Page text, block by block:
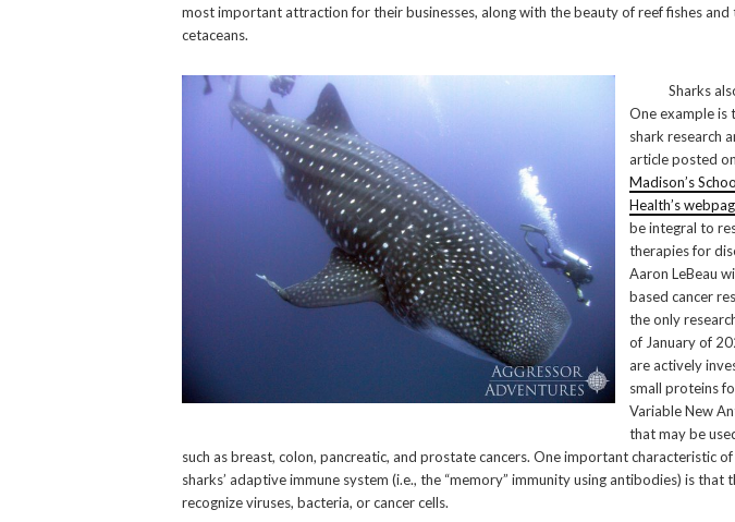
most important attraction for their businesses, along with the beauty of reef fishes and
cetaceans.
Sharks also
One example is
shark research
article posted on
Madison’s
Health’s
be integral to
therapies for
Aaron LeBeau
based cancer
the only
of January of
are actively
small proteins
Variable New
that may be
such as breast, colon, pancreatic, and prostate cancers. One important characteristic
sharks’ adaptive immune system (i.e., the “memory” immunity using antibodies) is that
recognize viruses, bacteria, or cancer cells.